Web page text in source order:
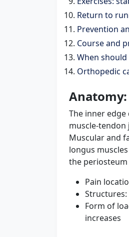
Return to
Prevention
Course and
When should
Orthopedic
The inner
muscle-tendon
Muscular and
longus
the
Pain
Form of
increases